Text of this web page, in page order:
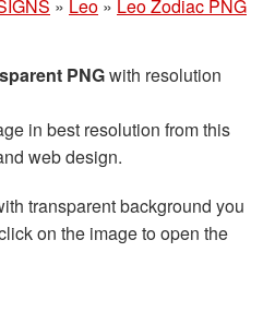
» Leo » Leo Zodiac PNG
PNGwith resolution
in best resolution from this
web design.
transparent background you
on the image to open the